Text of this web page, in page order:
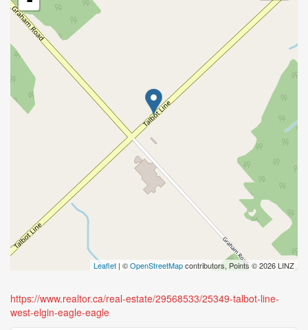
Leaflet | ©OpenStreetMapcontributors, Points © 2026 LINZ
https://www.realtor.ca/real-estate/29568533/25349-talbot-line-
west-elgin-eagle-eagle